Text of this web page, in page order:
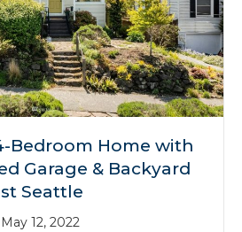
Bedroom Home with
Garage & Backyard
Seattle
May 12, 2022